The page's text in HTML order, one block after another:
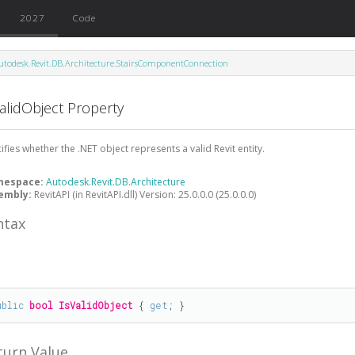
2027 Code
Property
whether the .NET object represents a valid Revit entity.
Autodesk.Revit.DB.Architecture
RevitAPI (in RevitAPI.dll) Version: 25.0.0.0 (25.0.0.0)
bool IsValidObject { get ; }